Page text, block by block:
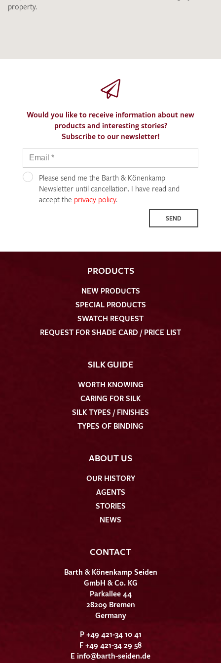
I give consent for my data to be used to process my swatch
SEND SWATCH REQUEST
property.
Would you like to receive information about new
products and interesting stories?
Subscribe to our newsletter!
Please send me the Barth & Könenkamp
Newsletter until cancellation. I have read and
accept the privacy policy.
SEND
PRODUCTS
NEW PRODUCTS
SPECIAL PRODUCTS
SWATCH REQUEST
REQUEST FOR SHADE CARD / PRICE LIST
SILK GUIDE
WORTH KNOWING
CARING FOR SILK
SILK TYPES / FINISHES
TYPES OF BINDING
ABOUT US
OUR HISTORY
AGENTS
STORIES
NEWS
CONTACT
Barth & Könenkamp Seiden
GmbH & Co. KG
Parkallee 44
28209 Bremen
Germany
P +49 421-34 10 41
F +49 421-34 29 58
E info@barth-seiden.de